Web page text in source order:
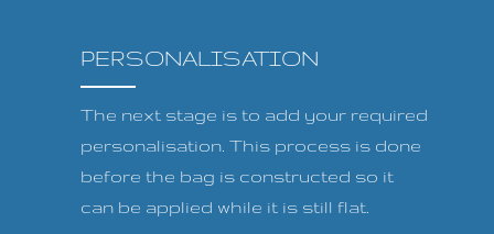
PERSONALISATION
The next stage is to add your required
personalisation. This process is done
before the bag is constructed so it
can be applied while it is still flat.